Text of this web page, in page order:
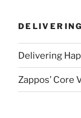
Delivering
Zappos’ Core